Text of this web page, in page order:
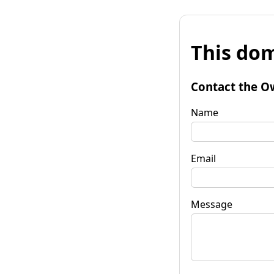
This
Contact the
Name
Email
Message